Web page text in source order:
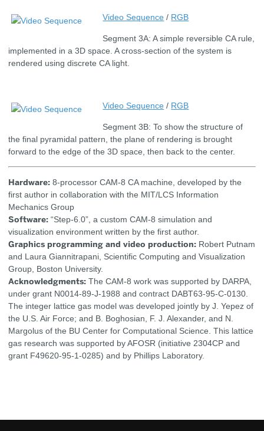
Video Sequence / RGB
Segment 3A: A simple reversible CA rule,
implemented in a 3D space. A cross-section of the system is
rendered using discrete CA light.
Video Sequence / RGB
Segment 3B: To show the structure of
the final pyramidal pattern, the plane of rendering is brought
forward to the edge of the 3D space, then back to the center.
Hardware: 8-processor CAM-8 CA machine, developed by the
first author in collaboration with the MIT/LCS Information
Mechanics Group
Software: “Step-6.0”, a custom CAM-8 simulation and
visualization environment written by the first author.
Graphics programming and video production: Robert Putnam
and Laura Giannitrapani, Scientific Computing and Visualization
Group, Boston University.
Acknowledgments: The CAM-8 work was supported by DARPA,
under grant N0014-89-J-1988 and contract DABT63-95-C-0130.
The integer lattice gas model was developed jointly by J. Yepez of
the U.S. Air Force; and B. Boghosian, F. J. Alexander, and N.
Margolus of the BU Center for Computational Science. This lattice
gas research was supported by AFOSR (initiative 2304CP and
grant F49620-95-1-0285) and by Phillips Laboratory.